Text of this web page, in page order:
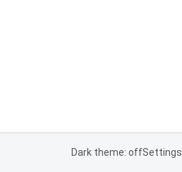
Dark theme: offSettings